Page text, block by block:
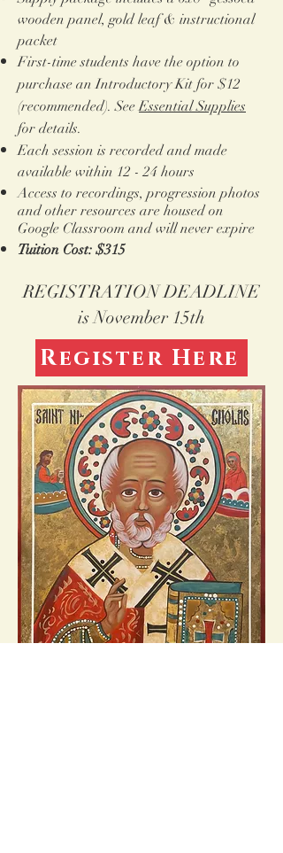
wooden panel, gold leaf & instructional
packet
First-time students have the option to
purchase an Introductory Kit for $12
(recommended). SeeEssential Supplies
for details.
Each session is recorded and made
available within 12 - 24 hours
Access to recordings, progression photos
and other resources are housed on
Google Classroom andwill never expire
Tuition Cost: $315
REGISTRATION DEADLINE
is November 15th
Register Here